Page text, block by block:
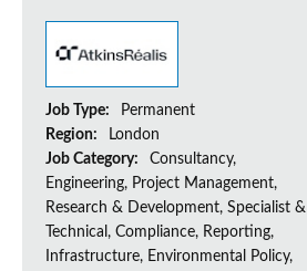
Job Type:
Permanent
Region:
London
Job Category:
Consultancy,
Engineering, Project Management,
Research & Development, Specialist &
Technical, Compliance, Reporting,
Infrastructure, Environmental Policy,